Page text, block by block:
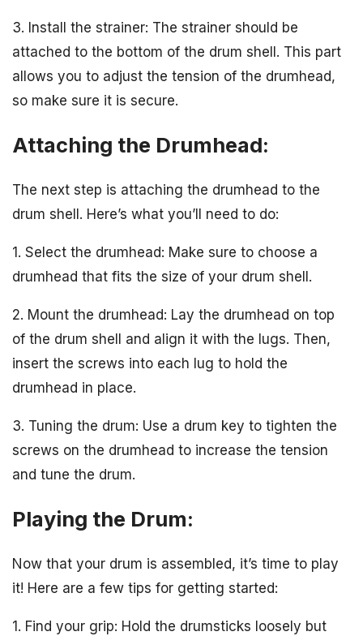
3. Install the strainer: The strainer should be
attached to the bottom of the drum shell. This part
allows you to adjust the tension of the drumhead,
so make sure it is secure.
Attaching the Drumhead:
The next step is attaching the drumhead to the
drum shell. Here’s what you’ll need to do:
1. Select the drumhead: Make sure to choose a
drumhead that fits the size of your drum shell.
2. Mount the drumhead: Lay the drumhead on top
of the drum shell and align it with the lugs. Then,
insert the screws into each lug to hold the
drumhead in place.
3. Tuning the drum: Use a drum key to tighten the
screws on the drumhead to increase the tension
and tune the drum.
Playing the Drum:
Now that your drum is assembled, it’s time to play
it! Here are a few tips for getting started:
1. Find your grip: Hold the drumsticks loosely but